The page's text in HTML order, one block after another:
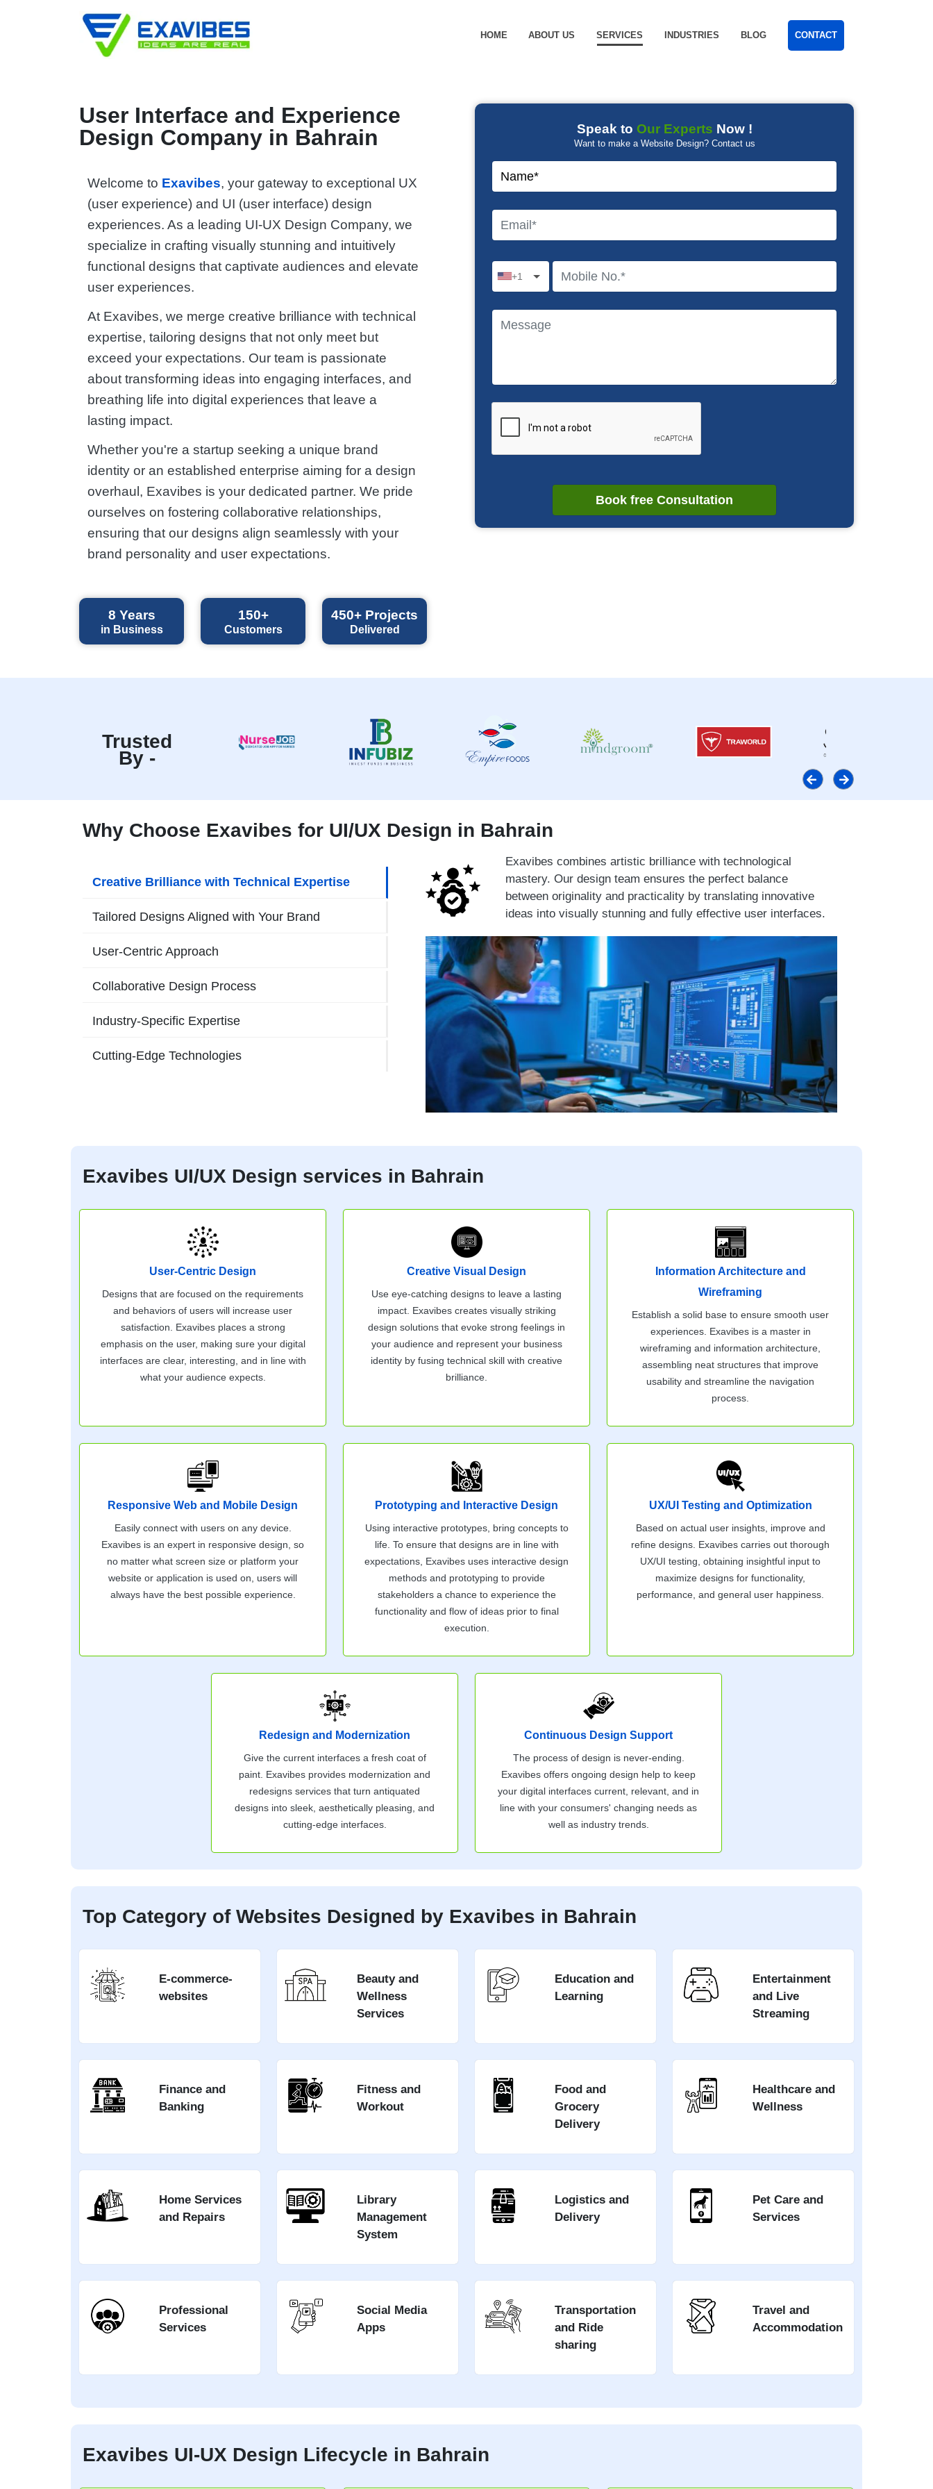
HOME ABOUT US SERVICES INDUSTRIES BLOG CONTACT
User Interface and Experience
Design Company in Bahrain
Welcome to Exavibes, your gateway to exceptional UX
(user experience) and UI (user interface) design
experiences. As a leading UI-UX Design Company, we
specialize in crafting visually stunning and intuitively
functional designs that captivate audiences and elevate
user experiences.
At Exavibes, we merge creative brilliance with technical
expertise, tailoring designs that not only meet but
exceed your expectations. Our team is passionate
about transforming ideas into engaging interfaces, and
breathing life into digital experiences that leave a
lasting impact.
Whether you're a startup seeking a unique brand
identity or an established enterprise aiming for a design
overhaul, Exavibes is your dedicated partner. We pride
ourselves on fostering collaborative relationships,
ensuring that our designs align seamlessly with your
brand personality and user expectations.
8 Years
in Business
150+
Customers
450+ Projects
Delivered
Speak to Our Experts Now !
Want to make a Website Design? Contact us
+1
Book free Consultation
Trusted
By -
Why Choose Exavibes for UI/UX Design in Bahrain
Creative Brilliance with Technical Expertise
Tailored Designs Aligned with Your Brand
User-Centric Approach
Collaborative Design Process
Industry-Specific Expertise
Cutting-Edge Technologies
Exavibes combines artistic brilliance with technological
mastery. Our design team ensures the perfect balance
between originality and practicality by translating innovative
ideas into visually stunning and fully effective user interfaces.
Exavibes UI/UX Design services in Bahrain
User-Centric Design
Designs that are focused on the requirements
and behaviors of users will increase user
satisfaction. Exavibes places a strong
emphasis on the user, making sure your digital
interfaces are clear, interesting, and in line with
what your audience expects.
Creative Visual Design
Use eye-catching designs to leave a lasting
impact. Exavibes creates visually striking
design solutions that evoke strong feelings in
your audience and represent your business
identity by fusing technical skill with creative
brilliance.
Information Architecture and
Wireframing
Establish a solid base to ensure smooth user
experiences. Exavibes is a master in
wireframing and information architecture,
assembling neat structures that improve
usability and streamline the navigation
process.
Responsive Web and Mobile Design
Easily connect with users on any device.
Exavibes is an expert in responsive design, so
no matter what screen size or platform your
website or application is used on, users will
always have the best possible experience.
Prototyping and Interactive Design
Using interactive prototypes, bring concepts to
life. To ensure that designs are in line with
expectations, Exavibes uses interactive design
methods and prototyping to provide
stakeholders a chance to experience the
functionality and flow of ideas prior to final
execution.
UX/UI Testing and Optimization
Based on actual user insights, improve and
refine designs. Exavibes carries out thorough
UX/UI testing, obtaining insightful input to
maximize designs for functionality,
performance, and general user happiness.
Redesign and Modernization
Give the current interfaces a fresh coat of
paint. Exavibes provides modernization and
redesigns services that turn antiquated
designs into sleek, aesthetically pleasing, and
cutting-edge interfaces.
Continuous Design Support
The process of design is never-ending.
Exavibes offers ongoing design help to keep
your digital interfaces current, relevant, and in
line with your consumers' changing needs as
well as industry trends.
Top Category of Websites Designed by Exavibes in Bahrain
E-commerce-
websites
Beauty and
Wellness
Services
Education and
Learning
Entertainment
and Live
Streaming
Finance and
Banking
Fitness and
Workout
Food and
Grocery
Delivery
Healthcare and
Wellness
Home Services
and Repairs
Library
Management
System
Logistics and
Delivery
Pet Care and
Services
Professional
Services
Social Media
Apps
Transportation
and Ride
sharing
Travel and
Accommodation
Exavibes UI-UX Design Lifecycle in Bahrain